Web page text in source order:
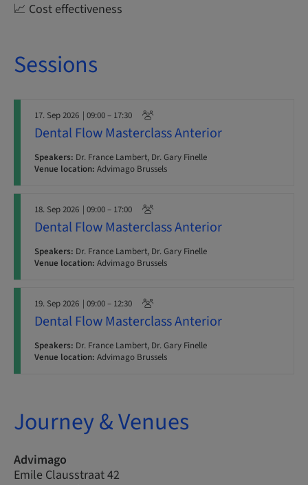
📈 Cost effectiveness
Sessions
17. Sep 2026 | 09:00 – 17:30
Dental Flow Masterclass Anterior
Speakers: Dr. France Lambert, Dr. Gary Finelle
Venue location: Advimago Brussels
18. Sep 2026 | 09:00 – 17:00
Dental Flow Masterclass Anterior
Speakers: Dr. France Lambert, Dr. Gary Finelle
Venue location: Advimago Brussels
19. Sep 2026 | 09:00 – 12:30
Dental Flow Masterclass Anterior
Speakers: Dr. France Lambert, Dr. Gary Finelle
Venue location: Advimago Brussels
Journey & Venues
Advimago
Emile Clausstraat 42